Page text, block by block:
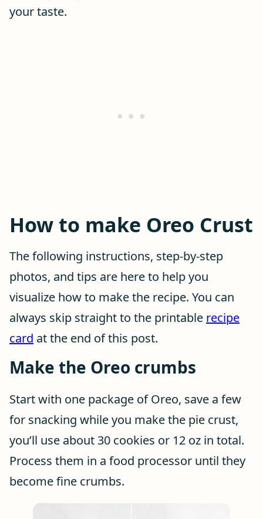
your taste.
How to make Oreo Crust
The following instructions, step-by-step
photos, and tips are here to help you
visualize how to make the recipe. You can
always skip straight to the printable recipe
card at the end of this post.
Make the Oreo crumbs
Start with one package of Oreo, save a few
for snacking while you make the pie crust,
you’ll use about 30 cookies or 12 oz in total.
Process them in a food processor until they
become fine crumbs.